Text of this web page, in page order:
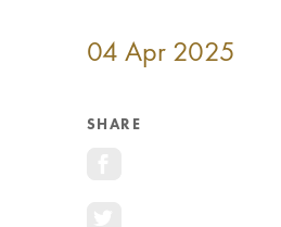
04 Apr 2025
SHARE